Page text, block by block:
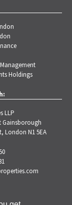
Holdings
LLP
Gainsborough
London N1 5EA